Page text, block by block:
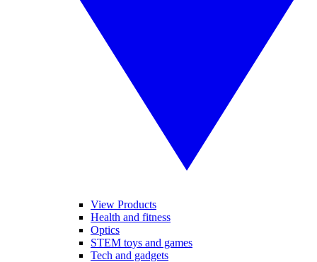
View Products
Health and fitness
Optics
STEM toys and games
Tech and gadgets